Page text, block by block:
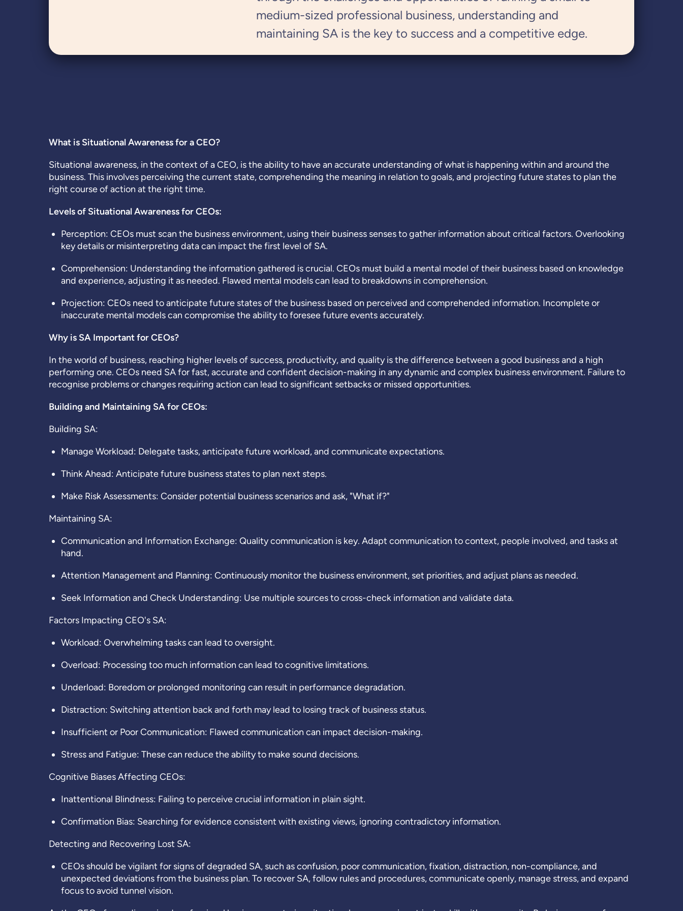
medium-sized professional business, understanding and
maintaining SA is the key to success and a competitive edge.
What is Situational Awareness for a CEO?
Situational awareness, in the context of a CEO, is the ability to have an accurate understanding of what is happening within and around the
business. This involves perceiving the current state, comprehending the meaning in relation to goals, and projecting future states to plan the
right course of action at the right time.
Levels of Situational Awareness for CEOs:
Perception: CEOs must scan the business environment, using their business senses to gather information about critical factors. Overlooking
key details or misinterpreting data can impact the first level of SA.
Comprehension: Understanding the information gathered is crucial. CEOs must build a mental model of their business based on knowledge
and experience, adjusting it as needed. Flawed mental models can lead to breakdowns in comprehension.
Projection: CEOs need to anticipate future states of the business based on perceived and comprehended information. Incomplete or
inaccurate mental models can compromise the ability to foresee future events accurately.
Why is SA Important for CEOs?
In the world of business, reaching higher levels of success, productivity, and quality is the difference between a good business and a high
performing one. CEOs need SA for fast, accurate and confident decision-making in any dynamic and complex business environment. Failure to
recognise problems or changes requiring action can lead to significant setbacks or missed opportunities.
Building and Maintaining SA for CEOs:
Building SA:
Manage Workload: Delegate tasks, anticipate future workload, and communicate expectations.
Think Ahead: Anticipate future business states to plan next steps.
Make Risk Assessments: Consider potential business scenarios and ask, "What if?"
Maintaining SA:
Communication and Information Exchange: Quality communication is key. Adapt communication to context, people involved, and tasks at
hand.
Attention Management and Planning: Continuously monitor the business environment, set priorities, and adjust plans as needed.
Seek Information and Check Understanding: Use multiple sources to cross-check information and validate data.
Factors Impacting CEO's SA:
Workload: Overwhelming tasks can lead to oversight.
Overload: Processing too much information can lead to cognitive limitations.
Underload: Boredom or prolonged monitoring can result in performance degradation.
Distraction: Switching attention back and forth may lead to losing track of business status.
Insufficient or Poor Communication: Flawed communication can impact decision-making.
Stress and Fatigue: These can reduce the ability to make sound decisions.
Cognitive Biases Affecting CEOs:
Inattentional Blindness: Failing to perceive crucial information in plain sight.
Confirmation Bias: Searching for evidence consistent with existing views, ignoring contradictory information.
Detecting and Recovering Lost SA:
CEOs should be vigilant for signs of degraded SA, such as confusion, poor communication, fixation, distraction, non-compliance, and
unexpected deviations from the business plan. To recover SA, follow rules and procedures, communicate openly, manage stress, and expand
focus to avoid tunnel vision.